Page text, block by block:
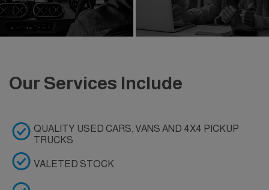
Our Services Include
QUALITY USED CARS, VANS AND 4X4 PICKUP
TRUCKS
VALETED STOCK